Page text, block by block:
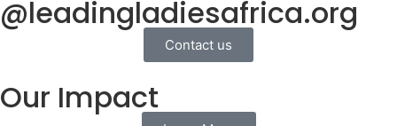
@leadingladiesafrica.org
Contact us
Our Impact